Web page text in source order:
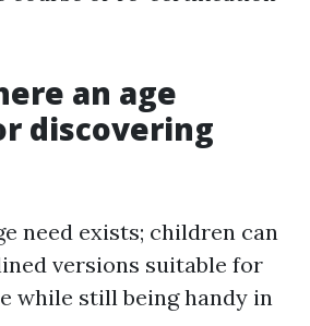
an age
discovering
need exists; children can
versions suitable for
while still being handy in